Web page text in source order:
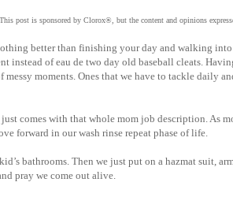
This post is sponsored by Clorox®, but the content and opinions
better than finishing your day and walking
instead of eau de two day old baseball cleats.
moments. Ones that we have to tackle daily
comes with that whole mom job description. As
forward in our wash rinse repeat phase of life.
bathrooms. Then we just put on a hazmat suit,
pray we come out alive.